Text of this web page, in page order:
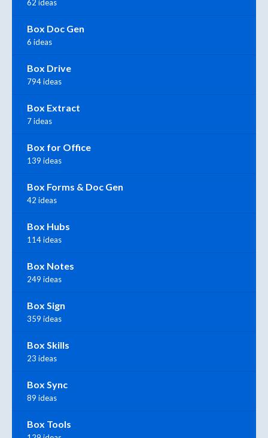
62 ideas
Box Doc Gen
6 ideas
Box Drive
794 ideas
Box Extract
7 ideas
Box for Office
139 ideas
Box Forms & Doc Gen
42 ideas
Box Hubs
114 ideas
Box Notes
249 ideas
Box Sign
359 ideas
Box Skills
23 ideas
Box Sync
89 ideas
Box Tools